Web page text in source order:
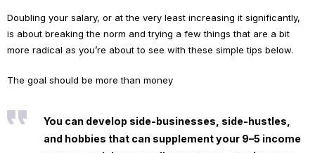
Doubling your salary, or at the very least increasing it significantly,
is about breaking the norm and trying a few things that are a bit
more radical as you’re about to see with these simple tips below.
The goal should be more than money
You can develop side-businesses, side-hustles,
and hobbies that can supplement your 9–5 income